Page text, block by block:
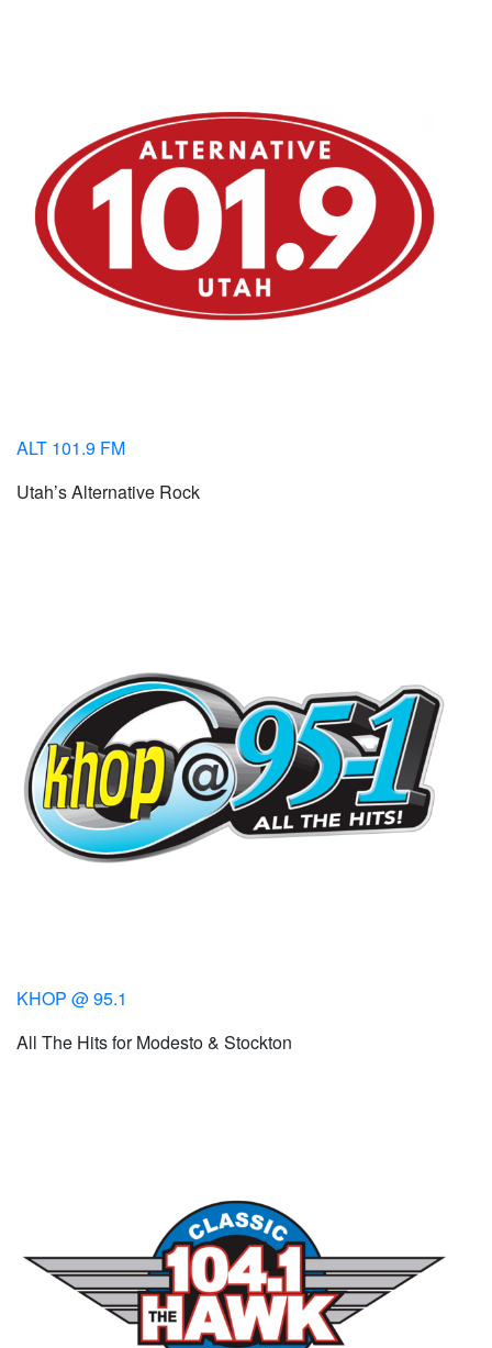
ALT 101.9 FM
Utah’s Alternative Rock
KHOP @ 95.1
All The Hits for Modesto & Stockton